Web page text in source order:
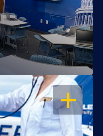
OPEN